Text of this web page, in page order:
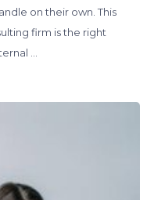
on their own. This
firm is the right
…